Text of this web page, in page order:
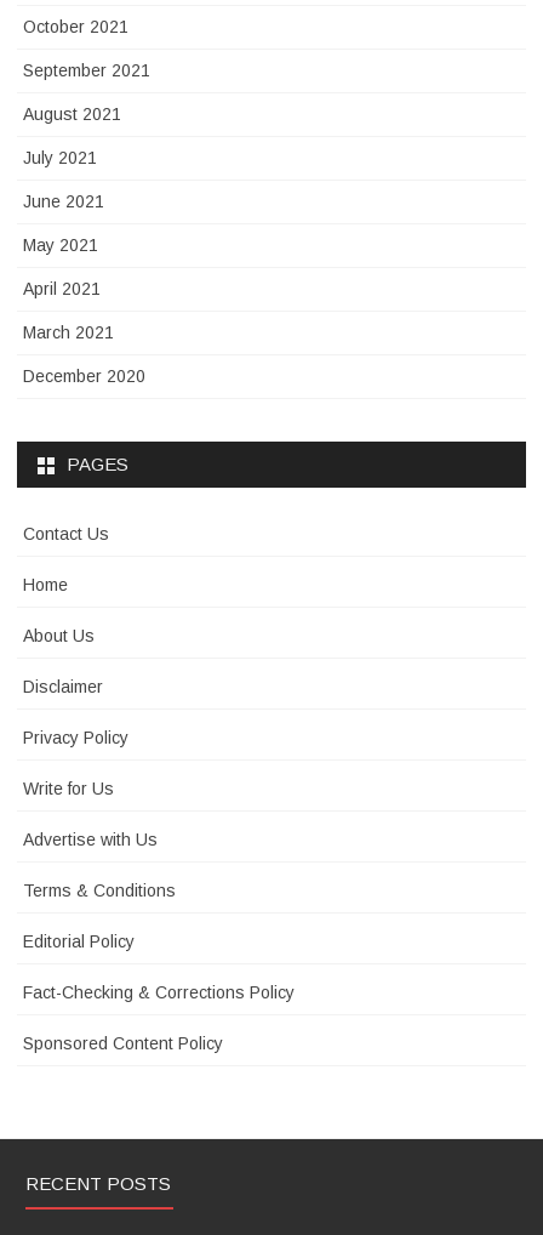
October 2021
September 2021
August 2021
July 2021
June 2021
May 2021
April 2021
March 2021
December 2020
PAGES
Contact Us
Home
About Us
Disclaimer
Privacy Policy
Write for Us
Advertise with Us
Terms & Conditions
Editorial Policy
Fact-Checking & Corrections Policy
Sponsored Content Policy
RECENT POSTS